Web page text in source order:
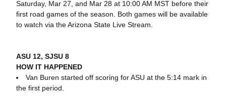
Saturday, Mar 27, and Mar 28 at 10:00 AM MST before their
first road games of the season. Both games will be available
to watch via the Arizona State Live Stream.
ASU 12, SJSU 8
HOW IT HAPPENED
Van Buren started off scoring for ASU at the 5:14 mark in
the first period.